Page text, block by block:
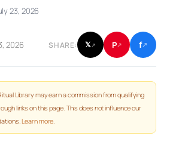
23, 2026
2026 SHARE: 𝕏↗ P↗ f↗
Library may earn a commission from qualifying
links on this page. This does not influence our
Learn more.